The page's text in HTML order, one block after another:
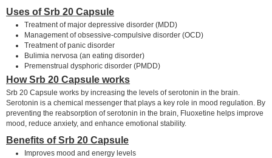
Uses of Srb 20 Capsule
Treatment of major depressive disorder (MDD)
Management of obsessive-compulsive disorder (OCD)
Treatment of panic disorder
Bulimia nervosa (an eating disorder)
Premenstrual dysphoric disorder (PMDD)
How Srb 20 Capsule works
Srb 20 Capsule works by increasing the levels of serotonin in the brain.
Serotonin is a chemical messenger that plays a key role in mood regulation. By
preventing the reabsorption of serotonin in the brain, Fluoxetine helps improve
mood, reduce anxiety, and enhance emotional stability.
Benefits of Srb 20 Capsule
Improves mood and energy levels